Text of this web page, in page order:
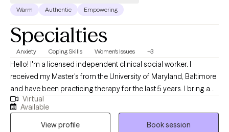
Warm Authentic Empowering
Specialties
Anxiety Coping Skills Women's Issues +3
Hello! I'm a licensed independent clinical social worker. I
received my Master's from the University of Maryland, Baltimore
and have been practicing therapy for the last 5 years. I bring a
client-centered approach to my work and help young adults
struggling with anxiety, life transitions, and identity formation. I
am committed to making a positive impact through
Virtual
Available
View profile
Book session